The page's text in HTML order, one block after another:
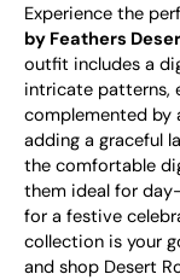
Experience the
by Feathers
outfit includes a
intricate patterns,
complemented by
adding a graceful
the comfortable
them ideal for
for a festive
collection is your
and shop Desert